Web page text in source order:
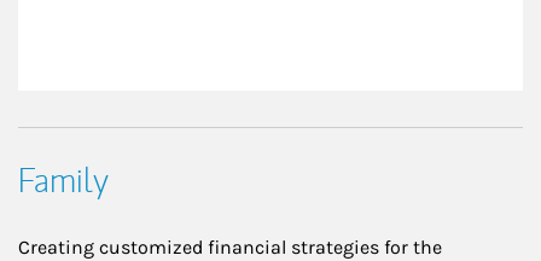
Family
Creating customized financial strategies for the